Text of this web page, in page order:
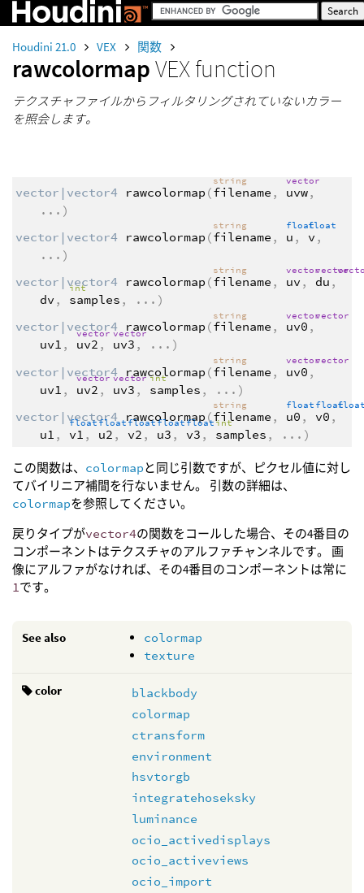
Houdini 21.0 VEX 関数
rawcolormapVEX function
テクスチャファイルからフィルタリングされていないカラー
を照会します。
vector|vector4 rawcolormap (
string
filename ,
vector
uvw,
... )
vector|vector4 rawcolormap (
string
filename ,
float
u ,
float
v ,
... )
vector|vector4 rawcolormap (
string
filename ,
vector
uv ,
vector
du ,
dv ,
int
samples , ... )
vector|vector4 rawcolormap (
string
filename ,
vector
uv0 ,
vector
uv1 ,
vector
uv2 ,
vector
uv3 , ... )
vector|vector4 rawcolormap (
string
filename ,
vector
uv0 ,
vector
uv1 ,
vector
uv2 ,
vector
uv3 ,
int
samples , ... )
vector|vector4 rawcolormap (
string
filename ,
float
u0 ,
float
v0 ,
u1 ,
float
v1 ,
float
u2 ,
float
v2 ,
float
u3 ,
float
v3 ,
int
samples , ... )
この関数は、 colormapと同じ引数ですが、ピクセル値に対し
てバイリニア補間を行ないません。 引数の詳細は、
colormapを参照してください。
戻りタイプがvector4の関数をコールした場合、その4番目の
コンポーネントはテクスチャのアルファチャンネルです。 画
像にアルファがなければ、その4番目のコンポーネントは常に
1 です。
See also
colormap
texture
color
blackbody
colormap
ctransform
environment
hsvtorgb
integratehoseksky
luminance
ocio_activedisplays
ocio_activeviews
ocio_import